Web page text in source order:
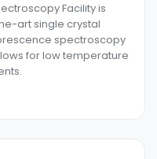
Facility is
art single crystal
spectroscopy
for low temperature